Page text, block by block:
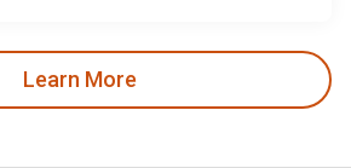
Learn More